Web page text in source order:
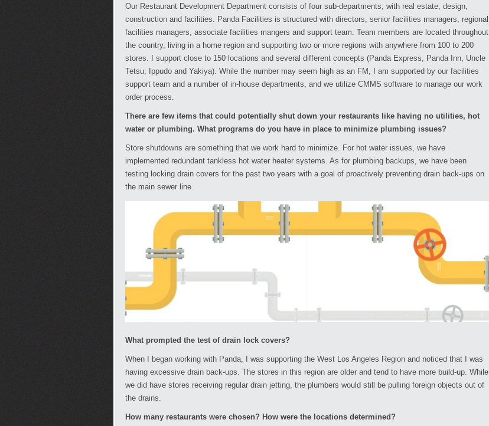
Our Restaurant Development Department consists of four sub-departments, with real estate, design,
construction and facilities. Panda Facilities is structured with directors, senior facilities managers, regional
facilities managers, associate facilities mangers and support team. Team members are located throughout
the country, living in a home region and supporting two or more regions with anywhere from 100 to 200
stores. I support close to 150 locations and several different concepts (Panda Express, Panda Inn, Uncle
Tetsu, Ippudo and Yakiya). While the number may seem high as an FM, I am supported by our facilities
support team and a number of in-house departments, and we utilize CMMS software to manage our work
order process.
There are few items that could potentially shut down your restaurants like having no utilities, hot
water or plumbing. What programs do you have in place to minimize plumbing issues?
Store shutdowns are something that we work hard to minimize. For hot water issues, we have
implemented redundant tankless hot water heater systems. As for plumbing backups, we have been
testing locking drain covers for the past two years with a goal of proactively preventing drain back-ups on
the main sewer line.
What prompted the test of drain lock covers?
When I began working with Panda, I was supporting the West Los Angeles Region and noticed that I was
having excessive drain back-ups. The stores in this region are older and tend to have more build-up. While
we did have stores receiving regular drain jetting, the plumbers would still be pulling foreign objects out of
the drains.
How many restaurants were chosen? How were the locations determined?